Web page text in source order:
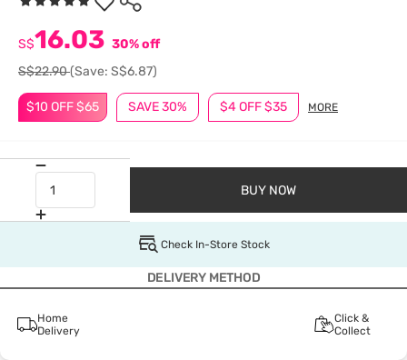
$10 OFF $65 SAVE 30% $4 OFF $35 MORE
S$16.03 30% off
S$22.90(Save: S$6.87)
BUY NOW
Check In-Store Stock
DELIVERY METHOD
Home
Delivery
Click &
Collect